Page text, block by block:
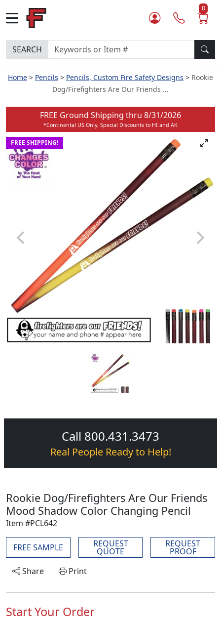
0
SEARCH
Home Pencils Pencils, Custom Fire Safety Designs
Rookie
Dog/Firefighters Are Our Friends ...
FREE Ground Shipping thru 8/31/2026
*Continental US Only, Special Discounts to HI and AK
FREE SHIPPING!
Call 800.431.3473
Real People Ready to Help!
Rookie Dog/Firefighters Are Our Friends
Mood Shadow Color Changing Pencil
Item #PCL642
FREE SAMPLE REQUEST
QUOTE
REQUEST
PROOF
Share
Print
Start Your Order